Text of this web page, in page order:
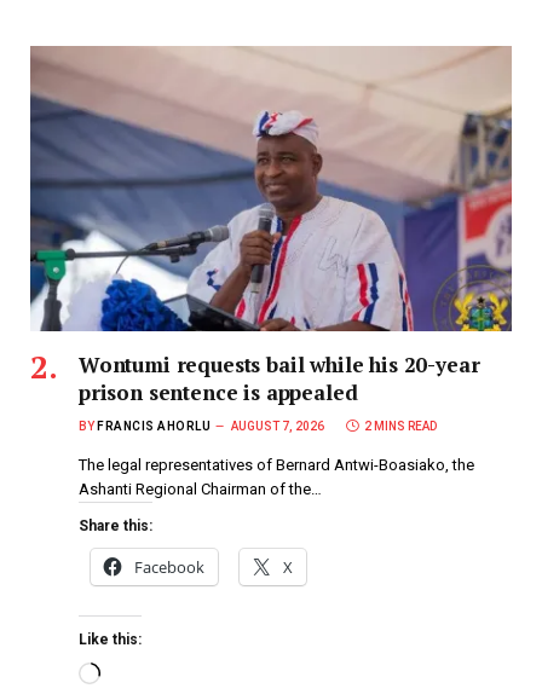
Wontumi requests bail while his 20-year
prison sentence is appealed
BY FRANCIS AHORLU AUGUST 7, 2026 2 MINS READ
The legal representatives of Bernard Antwi-Boasiako, the
Ashanti Regional Chairman of the…
Share this:
Facebook X
Like this: